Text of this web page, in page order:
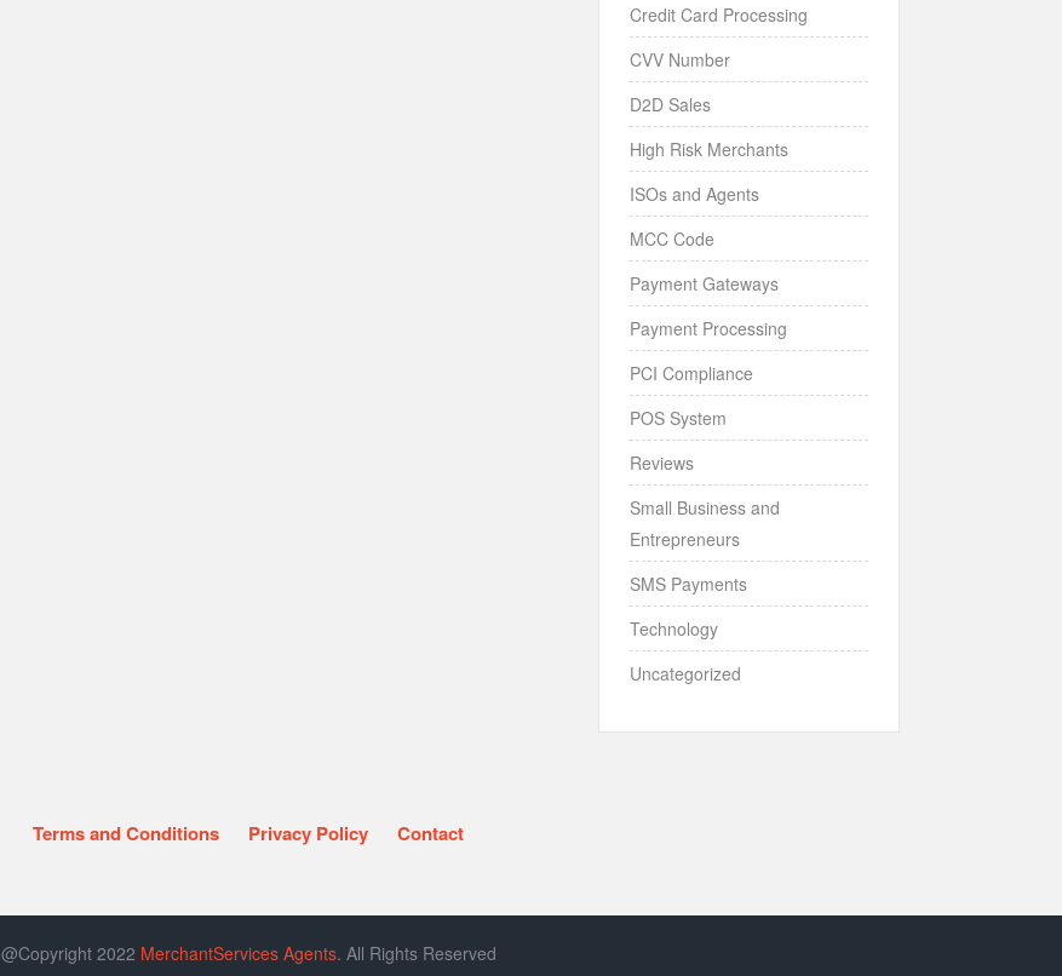
Credit Card Processing
CVV Number
D2D Sales
High Risk Merchants
ISOs and Agents
MCC Code
Payment Gateways
Payment Processing
PCI Compliance
POS System
Reviews
Small Business and
Entrepreneurs
SMS Payments
Technology
Uncategorized
Terms and Conditions Privacy Policy Contact
@Copyright 2022 MerchantServices Agents. All Rights Reserved